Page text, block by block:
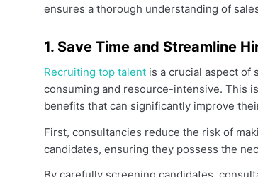
ensures a thorough understanding of
1. Save Time and Streamline
Recruiting top talent is a crucial aspect of
consuming and resource-intensive. This
benefits that can significantly improve
First, consultancies reduce the risk of
candidates, ensuring they possess the